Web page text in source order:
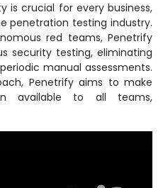
is crucial for every business,
penetration testing industry.
red teams, Penetrify
security testing, eliminating
manual assessments.
Penetrify aims to make
available to all teams,